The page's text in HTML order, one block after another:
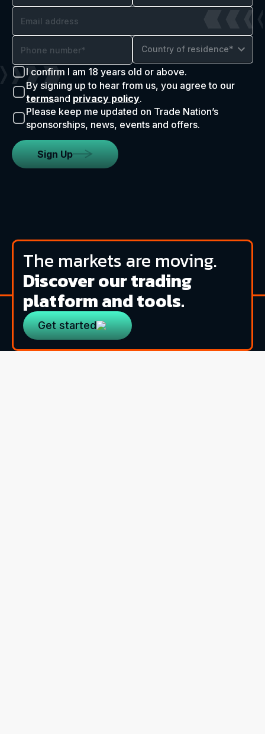
Country of residence*
I confirm I am 18 years old or above.
By signing up to hear from us, you agree to our
termsand privacy policy.
Please keep me updated on Trade Nation’s
sponsorships, news, events and offers.
Sign Up
The markets are moving.
Discover our trading
platform and tools.
Get started